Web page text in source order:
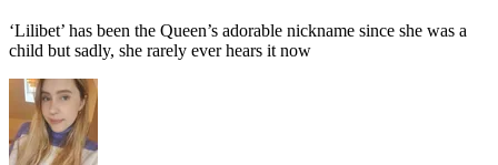
‘Lilibet’ has been the Queen’s adorable nickname since she was a
child but sadly, she rarely ever hears it now